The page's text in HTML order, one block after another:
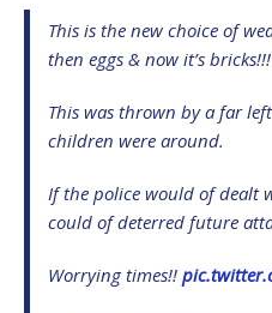
This is the new choice of
then eggs & now it’s bricks!!!
This was thrown by a far
children were around.
If the police would of dealt
could of deterred future
Worrying times!!